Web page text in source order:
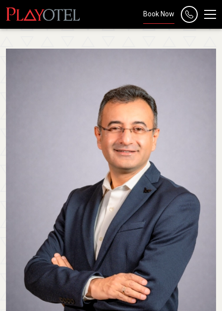
Book Now